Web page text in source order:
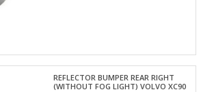
REFLECTOR BUMPER REAR RIGHT
(WITHOUT FOG LIGHT) VOLVO XC90